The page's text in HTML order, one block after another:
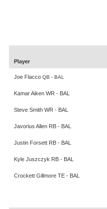
Player
Joe Flacco QB - BAL
Kamar Aiken WR - BAL
Steve Smith WR - BAL
Javorius Allen RB - BAL
Justin Forsett RB - BAL
Kyle Juszczyk RB - BAL
Crockett Gillmore TE - BAL